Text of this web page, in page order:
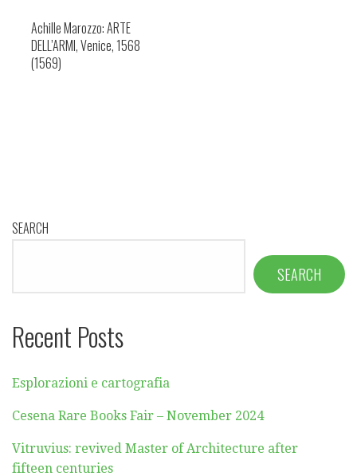
Achille Marozzo: ARTE
DELL’ARMI, Venice, 1568
(1569)
SEARCH
SEARCH
Recent Posts
Esplorazioni e cartografia
Cesena Rare Books Fair – November 2024
Vitruvius: revived Master of Architecture after
fifteen centuries